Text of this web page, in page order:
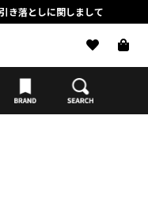
き落としに関しまして
募に関する注意事項
に関しまして